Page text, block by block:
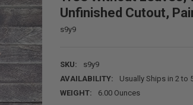
Unfinished Cutout,
s9y9
SKU:
s9y9
AVAILABILITY:
Usually Ships in 2 to
WEIGHT:
6.00 Ounces